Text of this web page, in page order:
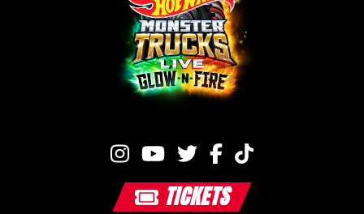
TICKETS